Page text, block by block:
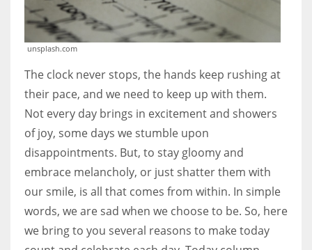
unsplash.com
The clock never stops, the hands keep rushing at
their pace, and we need to keep up with them.
Not every day brings in excitement and showers
of joy, some days we stumble upon
disappointments. But, to stay gloomy and
embrace melancholy, or just shatter them with
our smile, is all that comes from within. In simple
words, we are sad when we choose to be. So, here
we bring to you several reasons to make today